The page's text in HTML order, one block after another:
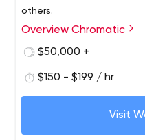
others.
Chromatic, made up of
designers and
for unparalleled service
with the only pleasant
Overview Chromatic
$50,000 +
$150 - $199 / hr
Visit